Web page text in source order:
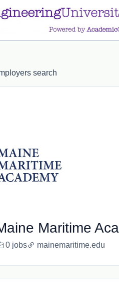
{ display: none; }
a.btn-
search
Maritime
0 jobs mainemaritime.edu